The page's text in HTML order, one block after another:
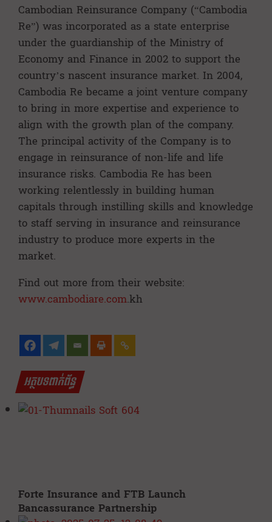
Cambodian Reinsurance Company (“Cambodia
Re”) was incorporated as a state enterprise
under the guardianship of the Ministry of
Economy and Finance in 2002 to support the
country’s nascent insurance market. In 2004,
Cambodia Re became a joint venture company
to bring in more expertise and experience to
align with the growth plan of the company.
The principal activity of the Company is to
engage in reinsurance of non-life and life
insurance risks. Cambodia Re has been
working relentlessly in building human
capitals through instilling skills and knowledge
to staff serving in insurance and reinsurance
industry to produce more experts in the
market.
Find out more from their website:
www.cambodiare.com.kh
អត្ថបទពាក់ព័ន្ធ
Forte Insurance and FTB Launch
Bancassurance Partnership